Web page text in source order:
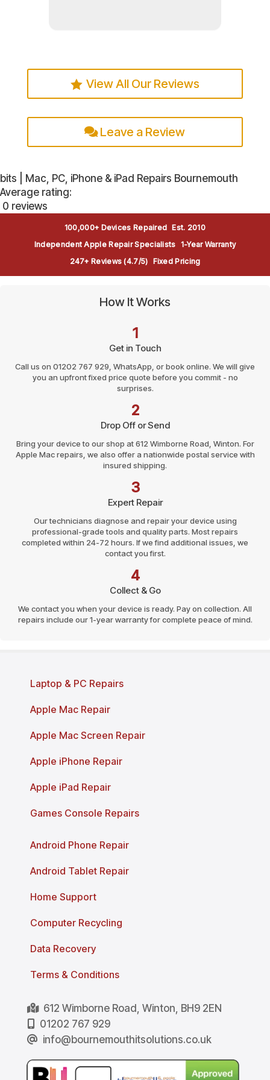
View All Our Reviews
Leave a Review
bits | Mac, PC, iPhone & iPad Repairs Bournemouth
Average rating:
0 reviews
100,000+ Devices Repaired Est. 2010
Independent Apple Repair Specialists 1-Year Warranty
247+ Reviews (4.7/5) Fixed Pricing
How It Works
1
Get in Touch
Call us on 01202 767 929, WhatsApp, or book online. We will give
you an upfront fixed price quote before you commit - no
surprises.
2
Drop Off or Send
Bring your device to our shop at 612 Wimborne Road, Winton. For
Apple Mac repairs, we also offer a nationwide postal service with
insured shipping.
3
Expert Repair
Our technicians diagnose and repair your device using
professional-grade tools and quality parts. Most repairs
completed within 24-72 hours. If we find additional issues, we
contact you first.
4
Collect & Go
We contact you when your device is ready. Pay on collection. All
repairs include our 1-year warranty for complete peace of mind.
Laptop & PC Repairs
Apple Mac Repair
Apple Mac Screen Repair
Apple iPhone Repair
Apple iPad Repair
Games Console Repairs
Android Phone Repair
Android Tablet Repair
Home Support
Computer Recycling
Data Recovery
Terms & Conditions
612 Wimborne Road, Winton, BH9 2EN
01202 767 929
info@bournemouthitsolutions.co.uk